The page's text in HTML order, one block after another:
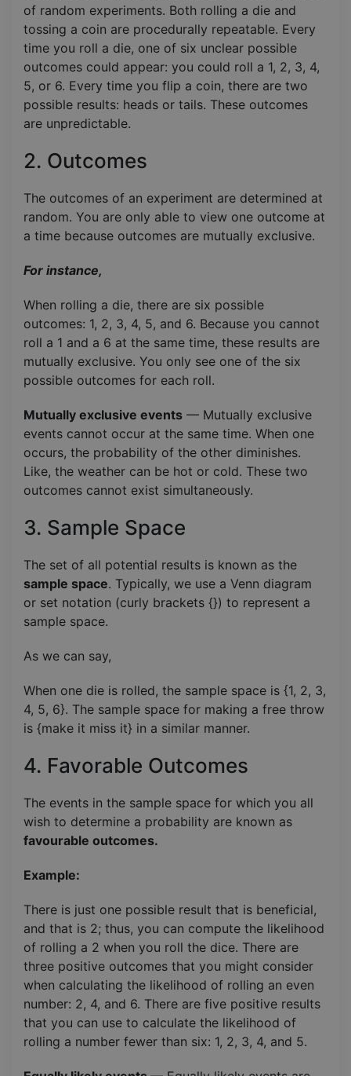
of random experiments. Both rolling a die and
tossing a coin are procedurally repeatable. Every
time you roll a die, one of six unclear possible
outcomes could appear: you could roll a 1, 2, 3, 4,
5, or 6. Every time you flip a coin, there are two
possible results: heads or tails. These outcomes
are unpredictable.
2. Outcomes
The outcomes of an experiment are determined at
random. You are only able to view one outcome at
a time because outcomes are mutually exclusive.
For instance,
When rolling a die, there are six possible
outcomes: 1, 2, 3, 4, 5, and 6. Because you cannot
roll a 1 and a 6 at the same time, these results are
mutually exclusive. You only see one of the six
possible outcomes for each roll.
Mutually exclusive events — Mutually exclusive
events cannot occur at the same time. When one
occurs, the probability of the other diminishes.
Like, the weather can be hot or cold. These two
outcomes cannot exist simultaneously.
3. Sample Space
The set of all potential results is known as the
sample space. Typically, we use a Venn diagram
or set notation (curly brackets {}) to represent a
sample space.
As we can say,
When one die is rolled, the sample space is {1, 2, 3,
4, 5, 6}. The sample space for making a free throw
is {make it miss it} in a similar manner.
4. Favorable Outcomes
The events in the sample space for which you all
wish to determine a probability are known as
favourable outcomes.
Example:
There is just one possible result that is beneficial,
and that is 2; thus, you can compute the likelihood
of rolling a 2 when you roll the dice. There are
three positive outcomes that you might consider
when calculating the likelihood of rolling an even
number: 2, 4, and 6. There are five positive results
that you can use to calculate the likelihood of
rolling a number fewer than six: 1, 2, 3, 4, and 5.